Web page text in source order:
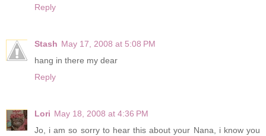
Reply
Stash May 17, 2008 at 5:08 PM
hang in there my dear
Reply
Lori May 18, 2008 at 4:36 PM
Jo, i am so sorry to hear this about your Nana, i know you